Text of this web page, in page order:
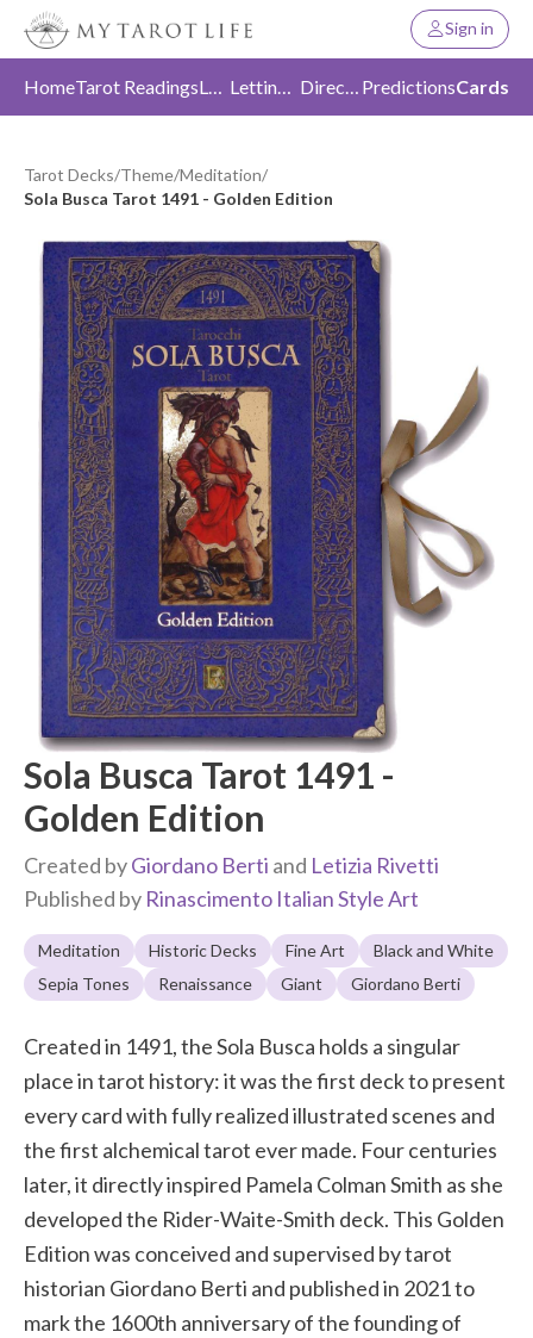
Sign in
HomeTarot Readings Love Letting Go Direction PredictionsCards
Tarot Decks/Theme/Meditation/
Sola Busca Tarot 1491 - Golden Edition
Sola Busca Tarot 1491 -
Golden Edition
Created byGiordano Berti and Letizia Rivetti
Published by Rinascimento Italian Style Art
Meditation Historic Decks Fine Art
Black and White
Sepia Tones
Renaissance Giant Giordano Berti
Created in 1491, the Sola Busca holds a singular
place in tarot history: it was the first deck to present
every card with fully realized illustrated scenes and
the first alchemical tarot ever made. Four centuries
later, it directly inspired Pamela Colman Smith as she
developed the Rider-Waite-Smith deck. This Golden
Edition was conceived and supervised by tarot
historian Giordano Berti and published in 2021 to
mark the 1600th anniversary of the founding of